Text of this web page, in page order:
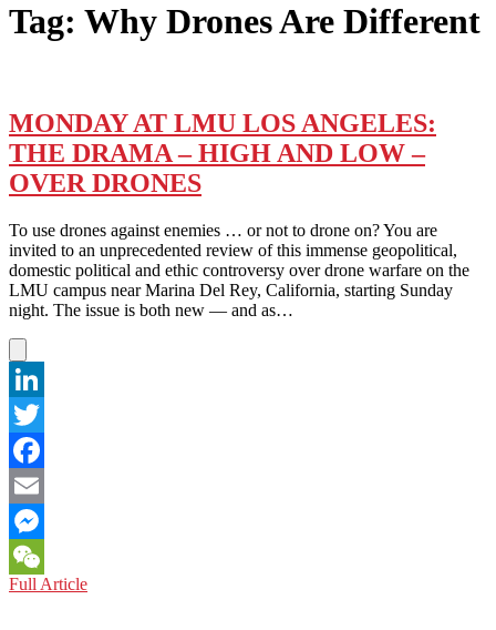
Tag: Why Drones Are Different
MONDAY AT LMU LOS ANGELES:
THE DRAMA – HIGH AND LOW –
OVER DRONES
To use drones against enemies … or not to drone on? You are
invited to an unprecedented review of this immense geopolitical,
domestic political and ethic controversy over drone warfare on the
LMU campus near Marina Del Rey, California, starting Sunday
night. The issue is both new — and as…
LinkedIn
Twitter
Facebook
Email
Messenger
WeChat
Full ArticleMONDAY